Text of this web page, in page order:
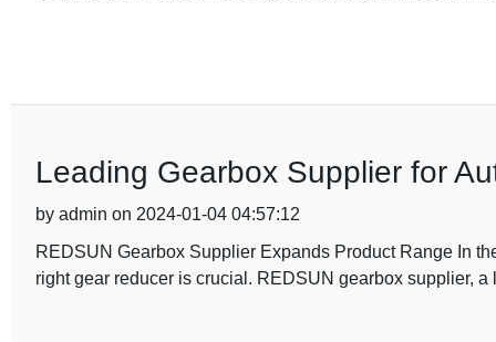
Leading Gearbox Supplier for
by admin on 2024-01-04 04:57:12
REDSUN Gearbox Supplier Expands Product Range In
right gear reducer is crucial. REDSUN gearbox supplier, a